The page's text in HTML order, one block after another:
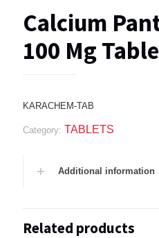
Calcium
100 Mg
KARACHEM-TAB
Category: TABLETS
Additional information
Related products